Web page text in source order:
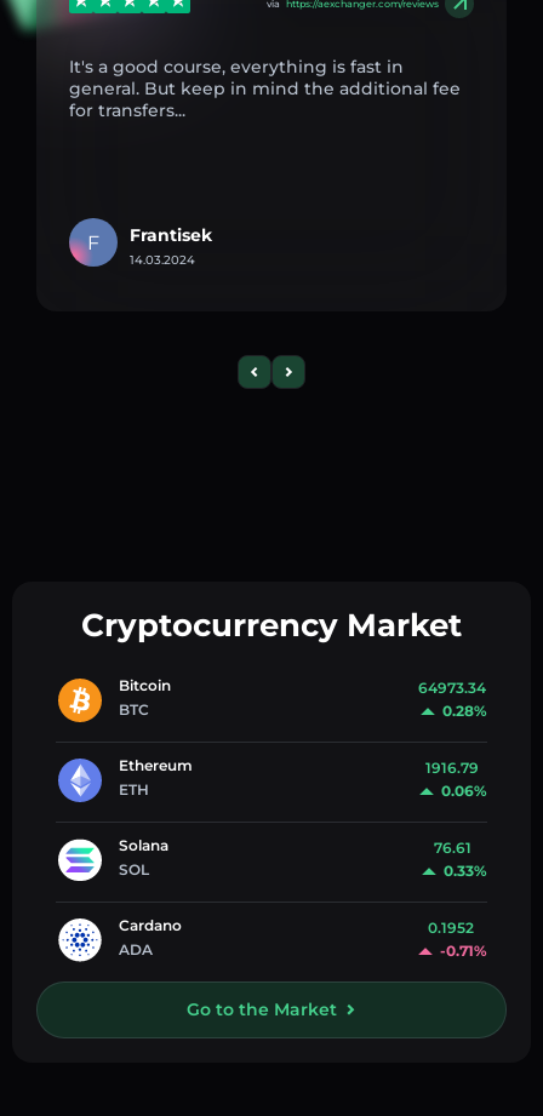
via https://aexchanger.com/reviews
It's a good course, everything is fast in
general. But keep in mind the additional fee
for transfers...
F Frantisek
14.03.2024
Cryptocurrency Market
Bitcoin
BTC
64973.34
0.28%
Ethereum
ETH
1916.79
0.06%
Solana
SOL
76.61
0.33%
Cardano
ADA
0.1952
-0.71%
Go to the Market